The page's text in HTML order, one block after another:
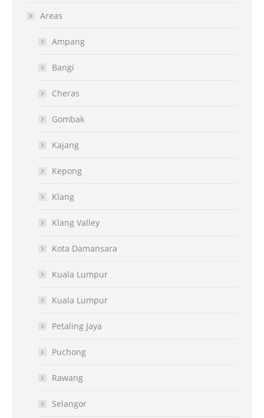
Areas
Ampang
Bangi
Cheras
Gombak
Kajang
Kepong
Klang
Klang Valley
Kota Damansara
Kuala Lumpur
Kuala Lumpur
Petaling Jaya
Puchong
Rawang
Selangor